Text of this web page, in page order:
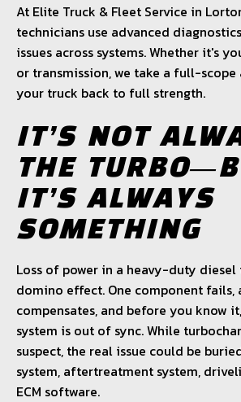
At Elite Truck & Fleet Service in
technicians use advanced
issues across systems. Whether it's
or transmission, we take a full-
your truck back to full strength.
IT’S NOT
THE
IT’S ALWAYS
SOMETHING
Loss of power in a heavy-duty diesel
domino effect. One component fails,
compensates, and before you know
system is out of sync. While
suspect, the real issue could be
system, aftertreatment system,
ECM software.